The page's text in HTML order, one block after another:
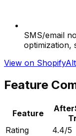
SMS/email
optimization,
View on Shopify
Feature
Feature
Rating
4.4/5